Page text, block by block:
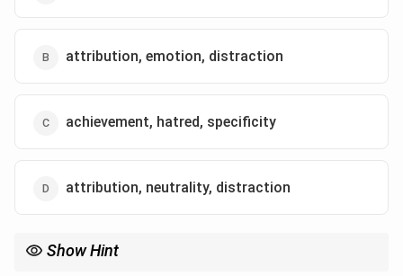
attribution, emotion, distraction
achievement, hatred, specificity
attribution, neutrality, distraction
Show Hint